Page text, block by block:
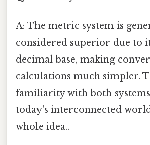
A: The metric system is
considered superior due to
decimal base, making
calculations much simpler.
familiarity with both
today's interconnected
whole idea..